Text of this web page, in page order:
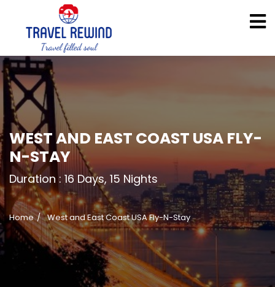
WEST AND EAST COAST USA FLY-
N-STAY
Duration : 16 Days, 15 Nights
Home West and East Coast USA Fly-N-Stay